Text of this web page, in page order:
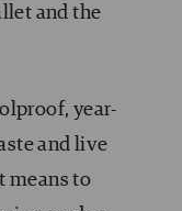
and the
year-
and live
means to